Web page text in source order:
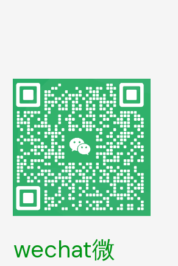
wechat微